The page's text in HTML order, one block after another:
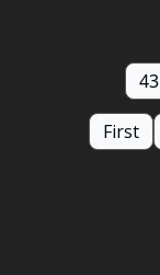
First
43